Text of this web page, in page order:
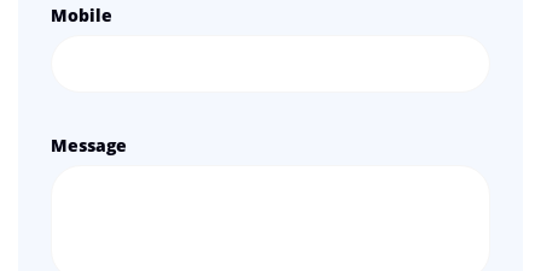
Mobile
Message